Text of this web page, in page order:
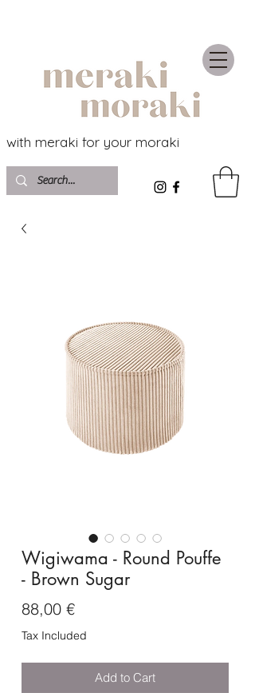
with meraki for your moraki
Wigiwama - Round Pouffe
- Brown Sugar
88,00 €Price
Tax Included
Add to Cart